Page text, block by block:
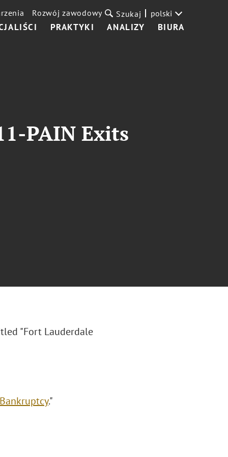
PRAKTYKI ANALIZY BIURA
Rozwój zawodowy Szukaj polski
PAIN Exits
"Fort Lauderdale
."